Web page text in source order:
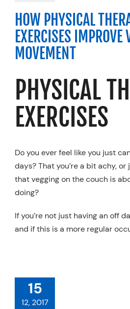
HOW PHYSICAL
EXERCISES
MOVEMENT
PHYSICAL
EXERCISES
Do you ever feel like you just
days? That you’re a bit achy,
that vegging on the couch is
doing?
If you’re not just having an off
and if this is a more regular
15
12, 2017
I SEE A
OR